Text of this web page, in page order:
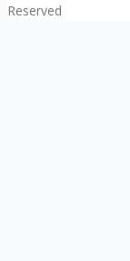
Reserved